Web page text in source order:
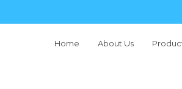
Home About Us